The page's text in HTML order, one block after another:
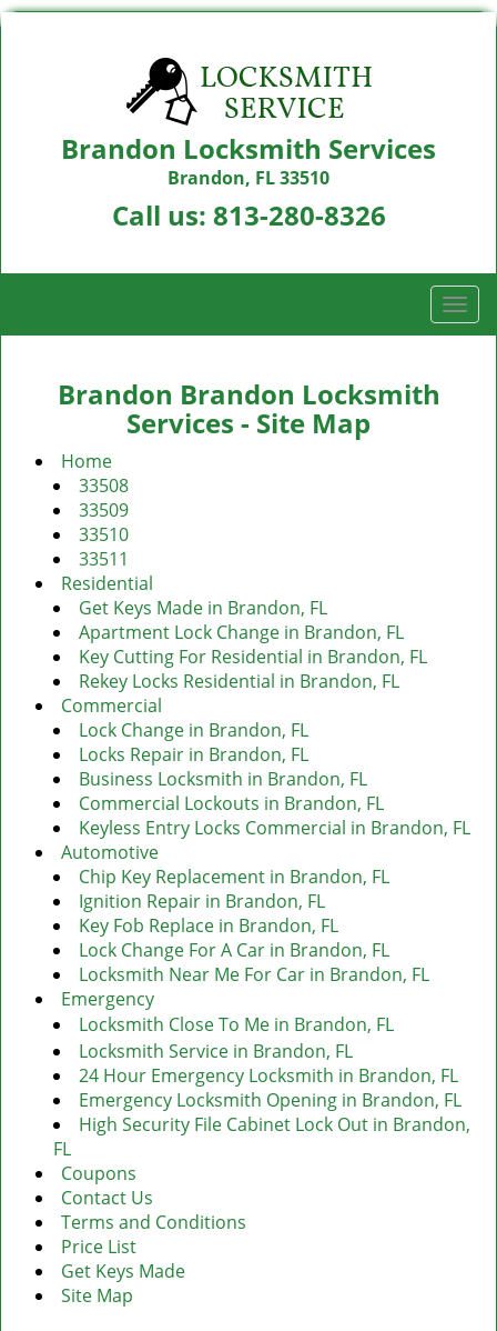
Brandon Locksmith Services
Brandon, FL 33510
Call us: 813-280-8326
T
o
Brandon Brandon Locksmith
Services - Site Map
Home
33508
33509
33510
33511
Residential
Get Keys Made in Brandon, FL
Apartment Lock Change in Brandon, FL
Key Cutting For Residential in Brandon, FL
Rekey Locks Residential in Brandon, FL
Commercial
Lock Change in Brandon, FL
Locks Repair in Brandon, FL
Business Locksmith in Brandon, FL
Commercial Lockouts in Brandon, FL
Keyless Entry Locks Commercial in Brandon, FL
Automotive
Chip Key Replacement in Brandon, FL
Ignition Repair in Brandon, FL
Key Fob Replace in Brandon, FL
Lock Change For A Car in Brandon, FL
Locksmith Near Me For Car in Brandon, FL
Emergency
Locksmith Close To Me in Brandon, FL
Locksmith Service in Brandon, FL
24 Hour Emergency Locksmith in Brandon, FL
Emergency Locksmith Opening in Brandon, FL
High Security File Cabinet Lock Out in Brandon,
FL
Coupons
Contact Us
Terms and Conditions
Price List
Get Keys Made
Site Map